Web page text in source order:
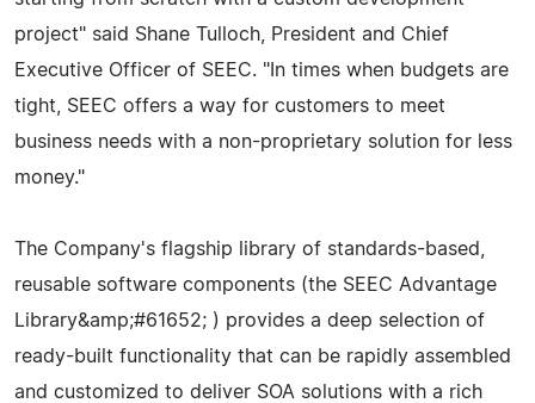
project" said Shane Tulloch, President and Chief
Executive Officer of SEEC. "In times when budgets are
tight, SEEC offers a way for customers to meet
business needs with a non-proprietary solution for less
money."
The Company's flagship library of standards-based,
reusable software components (the SEEC Advantage
Library&amp;#61652; ) provides a deep selection of
ready-built functionality that can be rapidly assembled
and customized to deliver SOA solutions with a rich